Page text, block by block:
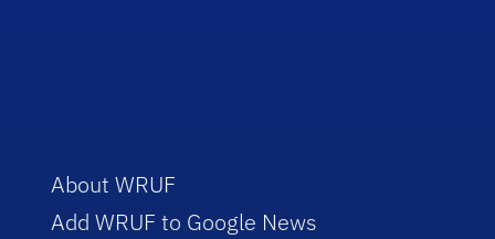
About WRUF
Add WRUF to Google News